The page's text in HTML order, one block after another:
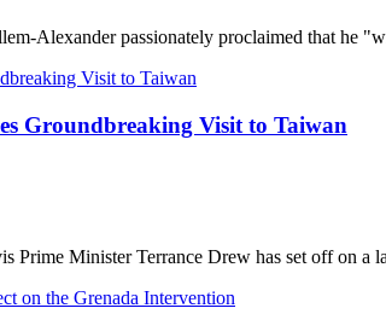
Alexander passionately proclaimed that he
Groundbreaking Visit to Taiwan
Prime Minister Terrance Drew has set off on a